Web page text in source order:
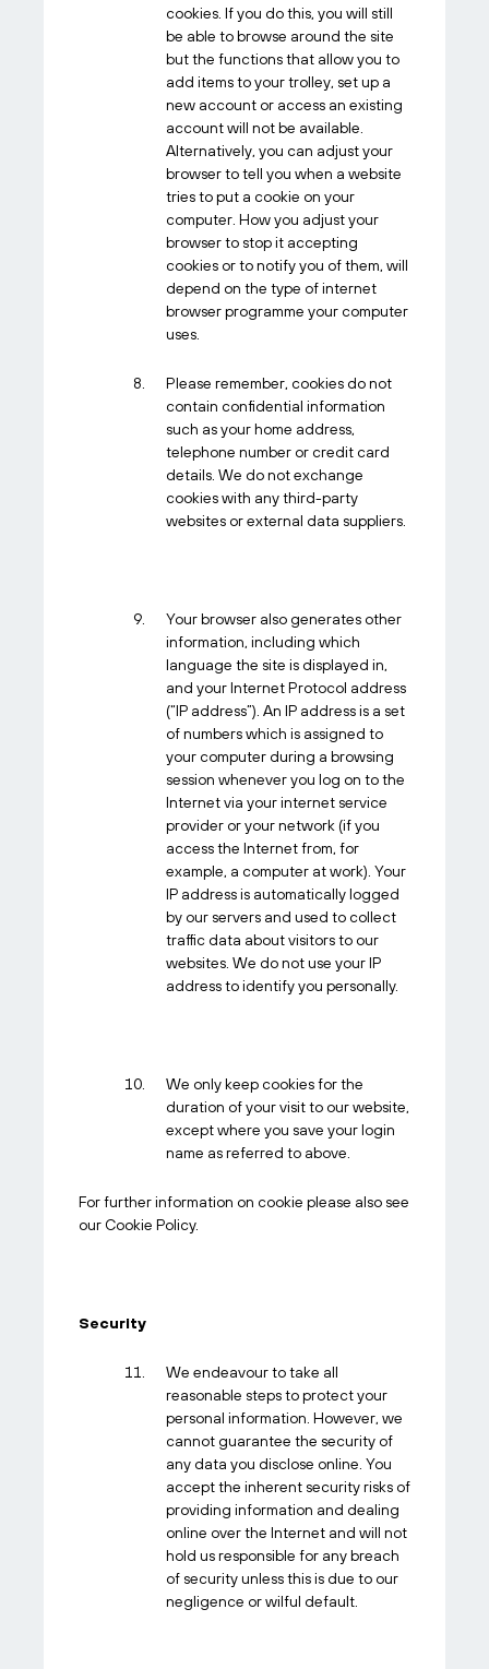
cookies. If you do this, you will still
be able to browse around the site
but the functions that allow you to
add items to your trolley, set up a
new account or access an existing
account will not be available.
Alternatively, you can adjust your
browser to tell you when a website
tries to put a cookie on your
computer. How you adjust your
browser to stop it accepting
cookies or to notify you of them, will
depend on the type of internet
browser programme your computer
uses.
Please remember, cookies do not
contain confidential information
such as your home address,
telephone number or credit card
details. We do not exchange
cookies with any third-party
websites or external data suppliers.
Your browser also generates other
information, including which
language the site is displayed in,
and your Internet Protocol address
(“IP address”). An IP address is a set
of numbers which is assigned to
your computer during a browsing
session whenever you log on to the
Internet via your internet service
provider or your network (if you
access the Internet from, for
example, a computer at work). Your
IP address is automatically logged
by our servers and used to collect
traffic data about visitors to our
websites. We do not use your IP
address to identify you personally.
We only keep cookies for the
duration of your visit to our website,
except where you save your login
name as referred to above.
For further information on cookie please also see
our Cookie Policy.
Security
We endeavour to take all
reasonable steps to protect your
personal information. However, we
cannot guarantee the security of
any data you disclose online. You
accept the inherent security risks of
providing information and dealing
online over the Internet and will not
hold us responsible for any breach
of security unless this is due to our
negligence or wilful default.